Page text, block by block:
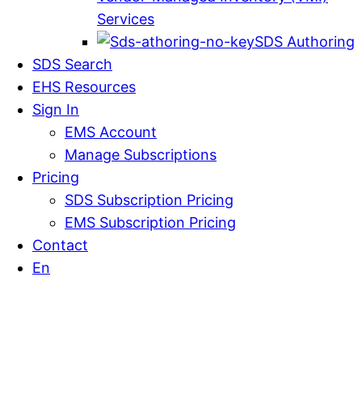
Services
SDS Authoring
SDS Search
EHS Resources
Sign In
EMS Account
Manage Subscriptions
Pricing
SDS Subscription Pricing
EMS Subscription Pricing
Contact
En